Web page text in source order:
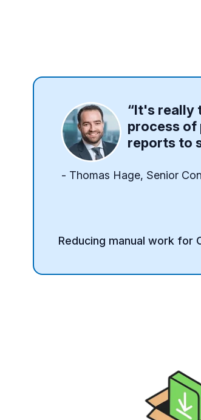
“It's really
process of
reports to
- Thomas Hage, Senior
Reducing manual work for